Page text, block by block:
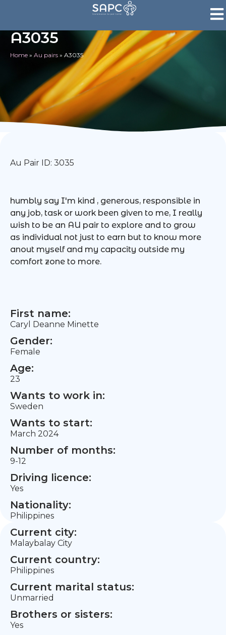
A3035
Home » Au pairs » A3035
Au Pair ID: 3035
humbly say I'm kind , generous, responsible in
any job, task or work been given to me, I really
wish to be an AU pair to explore and to grow
as individual not just to earn but to know more
anout myself and my capacity outside my
comfort zone to more.
First name:
Caryl Deanne Minette
Gender:
Female
Age:
23
Wants to work in:
Sweden
Wants to start:
March 2024
Number of months:
9-12
Driving licence:
Yes
Nationality:
Philippines
Current city:
Malaybalay City
Current country:
Philippines
Current marital status:
Unmarried
Brothers or sisters:
Yes